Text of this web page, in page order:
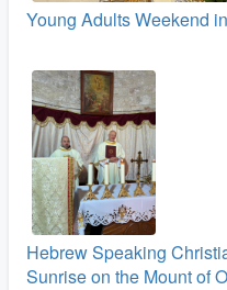
Young Adults Weekend
Hebrew Speaking
Sunrise on the Mount of